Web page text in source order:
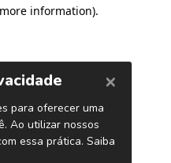
information).